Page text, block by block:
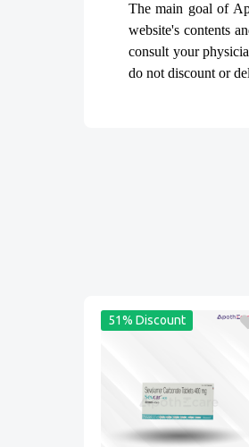
The main goal of
website's contents
consult your
do not discount or
51% Discount